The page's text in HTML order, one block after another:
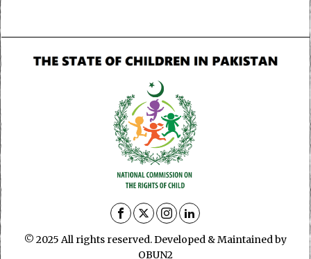
© 2025 All rights reserved. Developed & Maintained by
OBUN2